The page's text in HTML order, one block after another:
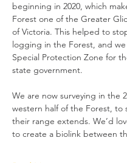
beginning in 2020, which
Forest one of the Greater
of Victoria. This helped to
logging in the Forest, and
Special Protection Zone for
state government.
We are now surveying in the
western half of the Forest, to
their range extends. We’d
to create a biolink between